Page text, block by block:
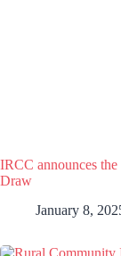
IRCC announces
Draw
January 8,